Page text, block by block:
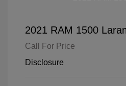
2021 RAM 1500
Call For Price
Disclosure